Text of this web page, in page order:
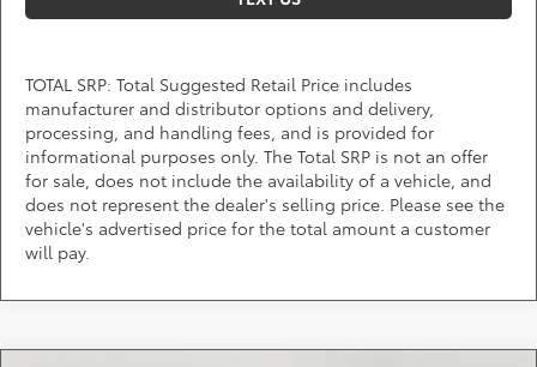
TOTAL SRP: Total Suggested Retail Price includes
manufacturer and distributor options and delivery,
processing, and handling fees, and is provided for
informational purposes only. The Total SRP is not an offer
for sale, does not include the availability of a vehicle, and
does not represent the dealer's selling price. Please see the
vehicle's advertised price for the total amount a customer
will pay.